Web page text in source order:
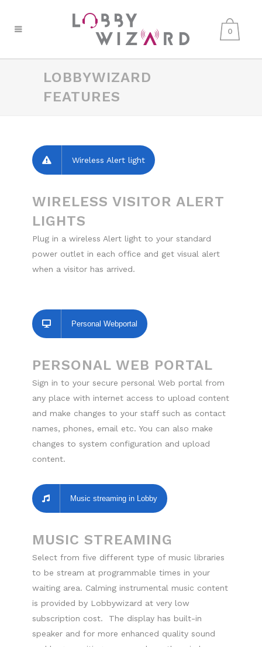
0
LOBBYWIZARD
FEATURES
Wireless Alert light
WIRELESS VISITOR ALERT
LIGHTS
Plug in a wireless Alert light to your standard
power outlet in each office and get visual alert
when a visitor has arrived.
Personal Webportal
PERSONAL WEB PORTAL
Sign in to your secure personal Web portal from
any place with internet access to upload content
and make changes to your staff such as contact
names, phones, email etc. You can also make
changes to system configuration and upload
content.
Music streaming in Lobby
MUSIC STREAMING
Select from five different type of music libraries
to be stream at programmable times in your
waiting area. Calming instrumental music content
is provided by Lobbywizard at very low
subscription cost. The display has built-in
speaker and for more enhanced quality sound